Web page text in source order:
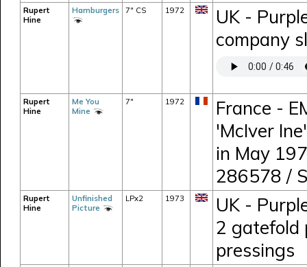
Rupert
Hine
Hamburgers 7" CS 1972
UK -
company
Rupert
Hine
Me You
Mine
7" 1972
France -
'McIver
in May
286578 /
Rupert
Hine
Unfinished
Picture
LPx2 1973
UK -
2 gatefold
pressings